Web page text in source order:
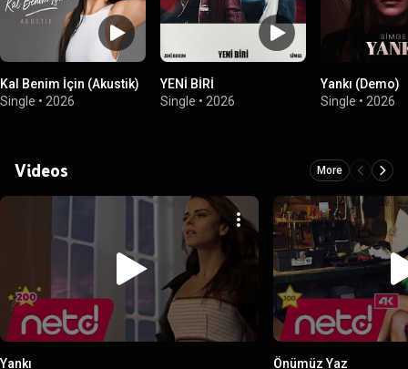
Kal Benim İçin (Akustik)
Single • 2026
YENİ BİRİ
Single • 2026
Yankı (Demo)
Single • 2026
Videos More
Yankı
Önümüz Yaz